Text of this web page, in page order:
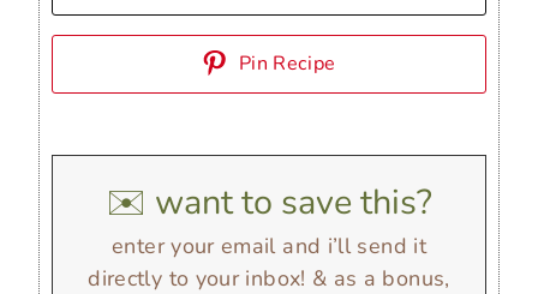
Pin Recipe
✉️ want to save this?
enter your email and i’ll send it
directly to your inbox! & as a bonus,